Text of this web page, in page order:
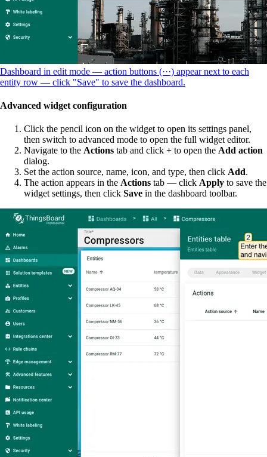
Dashboard in edit mode — action buttons (···) appear next to each
entity row — click "Save" to save the dashboard.
Advanced widget configuration
Click the pencil icon on the widget to open its settings panel,
then switch to advanced mode to open the full widget editor.
Navigate to the Actions tab and click + to open the Add action
dialog.
Set the action source, name, icon, and type, then click Add.
The action appears in the Actions tab — click Apply to save the
widget settings, then click Save in the dashboard toolbar.